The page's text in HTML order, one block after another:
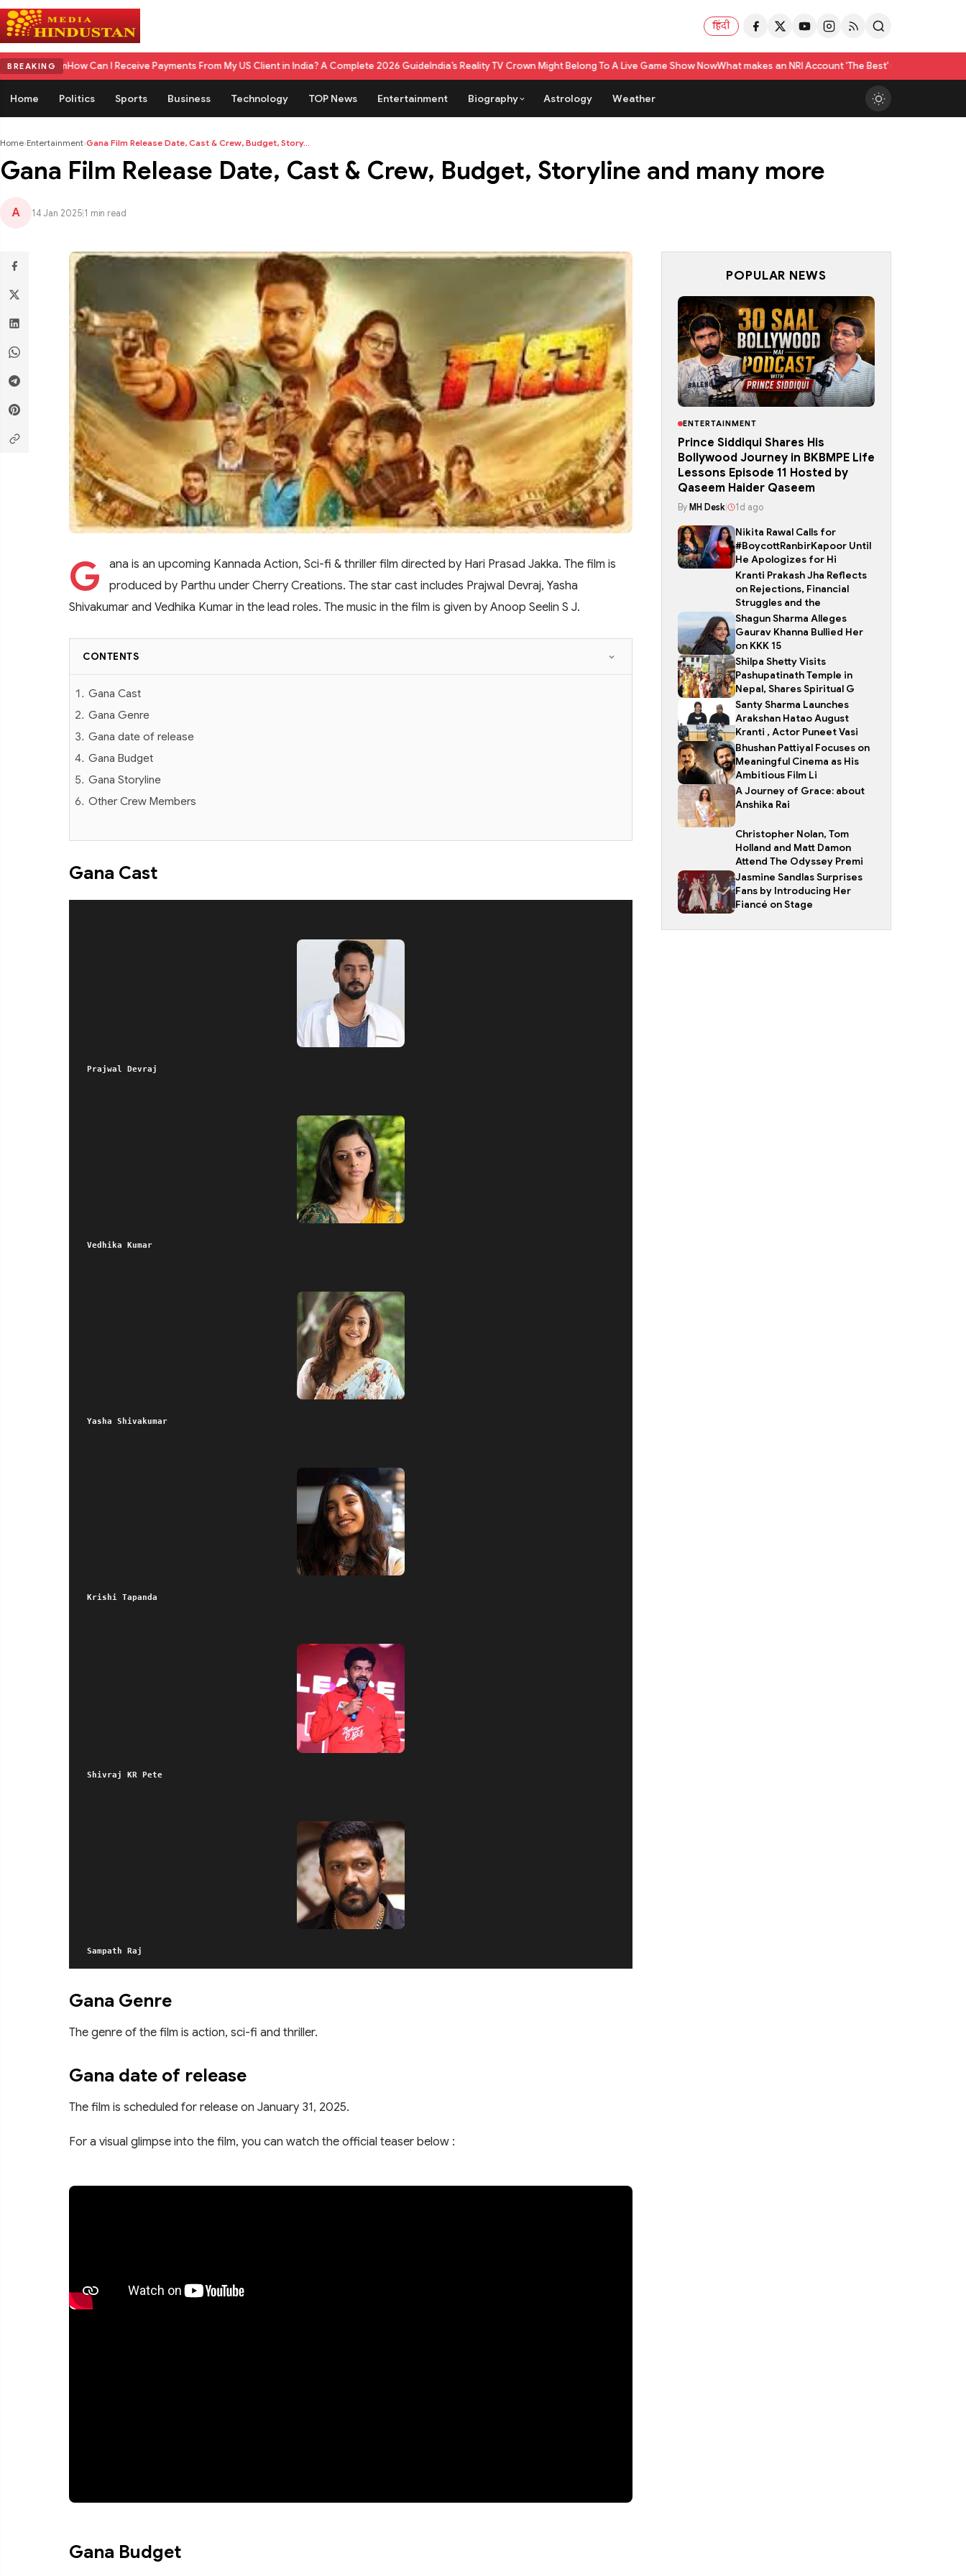
हिंदी
BREAKING
Can I Receive Payments From My US Client in India? A Complete 2026 GuideIndia’s Reality TV Crown Might Belong To A Live Game Show NowWhat makes an NRI Account 'The Best' in India? A Practical Checklist
Home Politics Sports Business Technology TOP News Entertainment Biography Astrology Weather
Home›Entertainment›Gana Film Release Date, Cast & Crew, Budget, Story...
Gana Film Release Date, Cast & Crew, Budget, Storyline and many more
A 14 Jan 2025 1 min read
G
ana is an upcoming Kannada Action, Sci-fi & thriller film directed by Hari Prasad Jakka. The film is
produced by Parthu under Cherry Creations. The star cast includes Prajwal Devraj, Yasha
Shivakumar and Vedhika Kumar in the lead roles. The music in the film is given by Anoop Seelin S J.
CONTENTS
Gana Cast
Gana Genre
Gana date of release
Gana Budget
Gana Storyline
Other Crew Members
Gana Cast
Prajwal Devraj
Vedhika Kumar
Yasha Shivakumar
Krishi Tapanda
Shivraj KR Pete
Sampath Raj
Gana Genre
The genre of the film is action, sci-fi and thriller.
Gana date of release
The film is scheduled for release on January 31, 2025.
For a visual glimpse into the film, you can watch the official teaser below :
Gana Budget
POPULAR NEWS
ENTERTAINMENT
Prince Siddiqui Shares His
Bollywood Journey in BKBMPE Life
Lessons Episode 11 Hosted by
Qaseem Haider Qaseem
By MH Desk 1d ago
Nikita Rawal Calls for
#BoycottRanbirKapoor Until
He Apologizes for Hi
Kranti Prakash Jha Reflects
on Rejections, Financial
Struggles and the
Shagun Sharma Alleges
Gaurav Khanna Bullied Her
on KKK 15
Shilpa Shetty Visits
Pashupatinath Temple in
Nepal, Shares Spiritual G
Santy Sharma Launches
Arakshan Hatao August
Kranti , Actor Puneet Vasi
Bhushan Pattiyal Focuses on
Meaningful Cinema as His
Ambitious Film Li
A Journey of Grace: about
Anshika Rai
Christopher Nolan, Tom
Holland and Matt Damon
Attend The Odyssey Premi
Jasmine Sandlas Surprises
Fans by Introducing Her
Fiancé on Stage